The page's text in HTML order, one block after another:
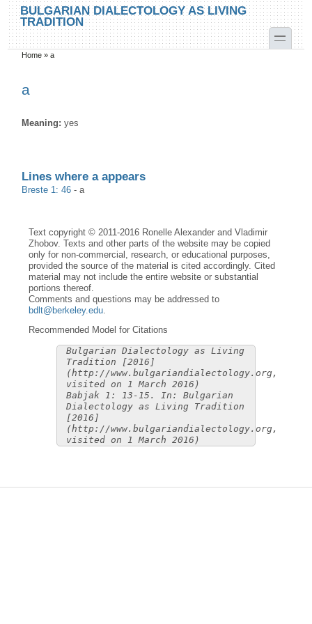
Skip to main content
Skip to search
BULGARIAN DIALECTOLOGY AS LIVING
TRADITION
toggle
You are here
Home »a
a
Meaning:yes
Lines where a appears
Breste 1: 46 -a
Text copyright © 2011-2016 Ronelle Alexander and Vladimir
Zhobov. Texts and other parts of the website may be copied
only for non-commercial, research, or educational purposes,
provided the source of the material is cited accordingly. Cited
material may not include the entire website or substantial
portions thereof.
Comments and questions may be addressed to
bdlt@berkeley.edu.
Recommended Model for Citations
Bulgarian Dialectology as Living
Tradition [2016]
(http://www.bulgariandialectology.org,
visited on 1 March 2016)
Babjak 1: 13-15. In: Bulgarian
Dialectology as Living Tradition
[2016]
(http://www.bulgariandialectology.org,
visited on 1 March 2016)